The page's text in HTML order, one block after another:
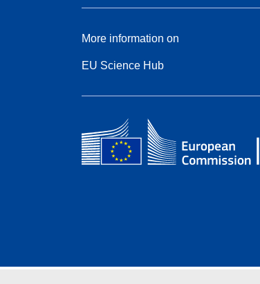
More information on
EU Science Hub